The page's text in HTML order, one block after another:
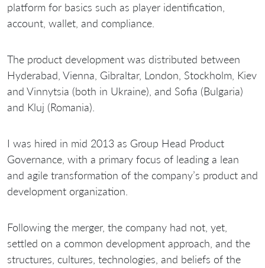
platform for basics such as player identification,
account, wallet, and compliance.
The product development was distributed between
Hyderabad, Vienna, Gibraltar, London, Stockholm, Kiev
and Vinnytsia (both in Ukraine), and Sofia (Bulgaria)
and Kluj (Romania).
I was hired in mid 2013 as Group Head Product
Governance, with a primary focus of leading a lean
and agile transformation of the company’s product and
development organization.
Following the merger, the company had not, yet,
settled on a common development approach, and the
structures, cultures, technologies, and beliefs of the